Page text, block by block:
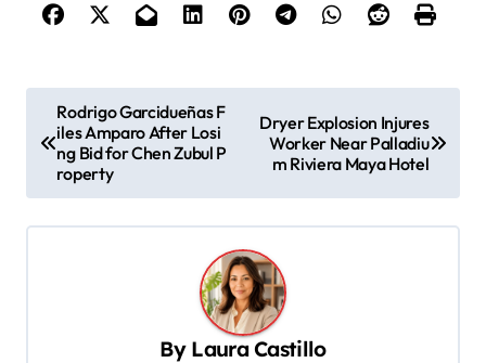
o
Rodrigo Garcidueñas F
iles Amparo After Losi
ng Bid for Chen Zubul P
roperty
Dryer Explosion Injures
Worker Near Palladiu
m Riviera Maya Hotel
By Laura Castillo